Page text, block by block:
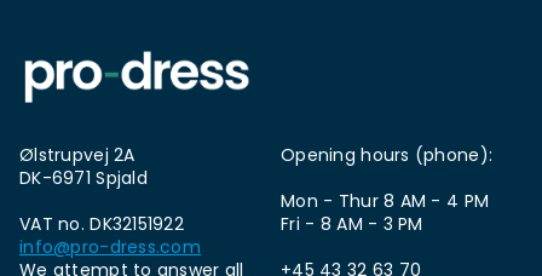
Ølstrupvej 2A
DK-6971 Spjald
VAT no. DK32151922
info@pro-dress.com
We attempt to answer all
Opening hours (phone):
Mon - Thur 8 AM - 4 PM
Fri - 8 AM - 3 PM
+45 43 32 63 70